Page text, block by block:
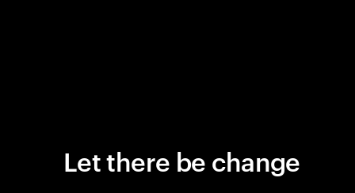
Let there be change